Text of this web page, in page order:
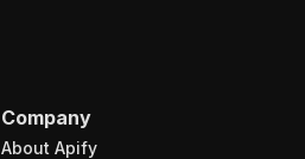
Company
About Apify